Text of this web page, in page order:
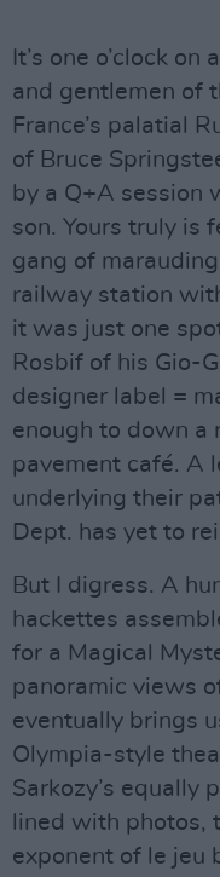
It’s one o’clock
and gentlemen of
France’s palatial
of Bruce
by a Q+A session
son. Yours truly is
gang of
railway station
it was just one
Rosbif of his Gio-
designer label =
enough to down a
pavement café. A
underlying their
Dept. has yet to
But I digress. A
hackettes
for a Magical
panoramic views
eventually brings
Olympia-style
Sarkozy’s equally
lined with photos,
exponent of le jeu